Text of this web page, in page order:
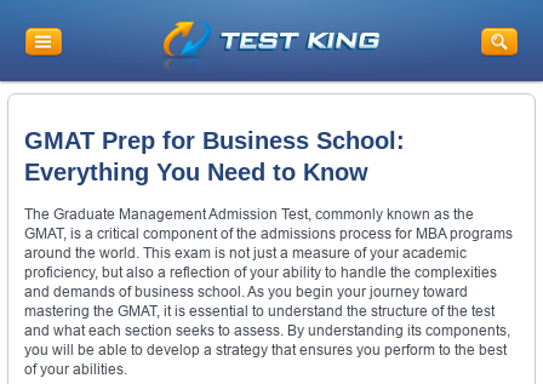
GMAT Prep for Business School:
Everything You Need to Know
The Graduate Management Admission Test, commonly known as the
GMAT, is a critical component of the admissions process for MBA programs
around the world. This exam is not just a measure of your academic
proficiency, but also a reflection of your ability to handle the complexities
and demands of business school. As you begin your journey toward
mastering the GMAT, it is essential to understand the structure of the test
and what each section seeks to assess. By understanding its components,
you will be able to develop a strategy that ensures you perform to the best
of your abilities.